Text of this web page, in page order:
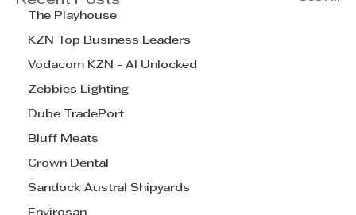
The Playhouse
KZN Top Business Leaders
Vodacom KZN - AI Unlocked
Zebbies Lighting
Dube TradePort
Bluff Meats
Crown Dental
Sandock Austral Shipyards
Envirosan